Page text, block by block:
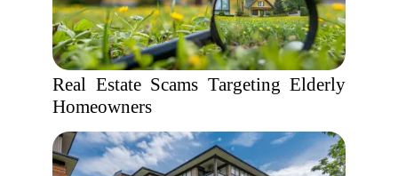
Real Estate Scams Targeting Elderly
Homeowners